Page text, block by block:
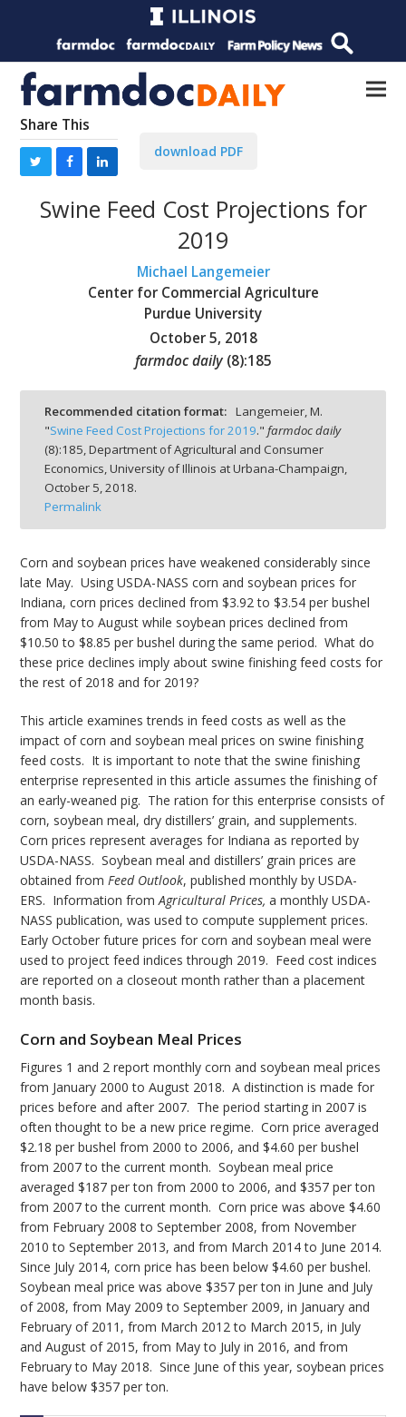
Share This
download PDF
Swine Feed Cost Projections for
2019
Michael Langemeier
Center for Commercial Agriculture
Purdue University
October 5, 2018
farmdoc daily (8):185
Recommended citation format: Langemeier, M.
"Swine Feed Cost Projections for 2019." farmdoc daily
(8):185,Department of Agricultural and Consumer
Economics, University of Illinois at Urbana-Champaign,
October 5, 2018.
Permalink
Corn and soybean prices have weakened considerably since
late May. Using USDA-NASS corn and soybean prices for
Indiana, corn prices declined from $3.92 to $3.54 per bushel
from May to August while soybean prices declined from
$10.50 to $8.85 per bushel during the same period. What do
these price declines imply about swine finishing feed costs for
the rest of 2018 and for 2019?
This article examines trends in feed costs as well as the
impact of corn and soybean meal prices on swine finishing
feed costs. It is important to note that the swine finishing
enterprise represented in this article assumes the finishing of
an early-weaned pig. The ration for this enterprise consists of
corn, soybean meal, dry distillers’ grain, and supplements.
Corn prices represent averages for Indiana as reported by
USDA-NASS. Soybean meal and distillers’ grain prices are
obtained fromFeed Outlook, published monthly by USDA-
ERS. Information fromAgricultural Prices,a monthly USDA-
NASS publication, was used to compute supplement prices.
Early October future prices for corn and soybean meal were
used to project feed indices through 2019. Feed cost indices
are reported on a closeout month rather than a placement
month basis.
Corn and Soybean Meal Prices
Figures 1 and 2 report monthly corn and soybean meal prices
from January 2000 to August 2018. A distinction is made for
prices before and after 2007. The period starting in 2007 is
often thought to be a new price regime. Corn price averaged
$2.18 per bushel from 2000 to 2006, and $4.60 per bushel
from 2007 to the current month. Soybean meal price
averaged $187 per ton from 2000 to 2006, and $357 per ton
from 2007 to the current month. Corn price was above $4.60
from February 2008 to September 2008, from November
2010 to September 2013, and from March 2014 to June 2014.
Since July 2014, corn price has been below $4.60 per bushel.
Soybean meal price was above $357 per ton in June and July
of 2008, from May 2009 to September 2009, in January and
February of 2011, from March 2012 to March 2015, in July
and August of 2015, from May to July in 2016, and from
February to May 2018. Since June of this year, soybean prices
have below $357 per ton.